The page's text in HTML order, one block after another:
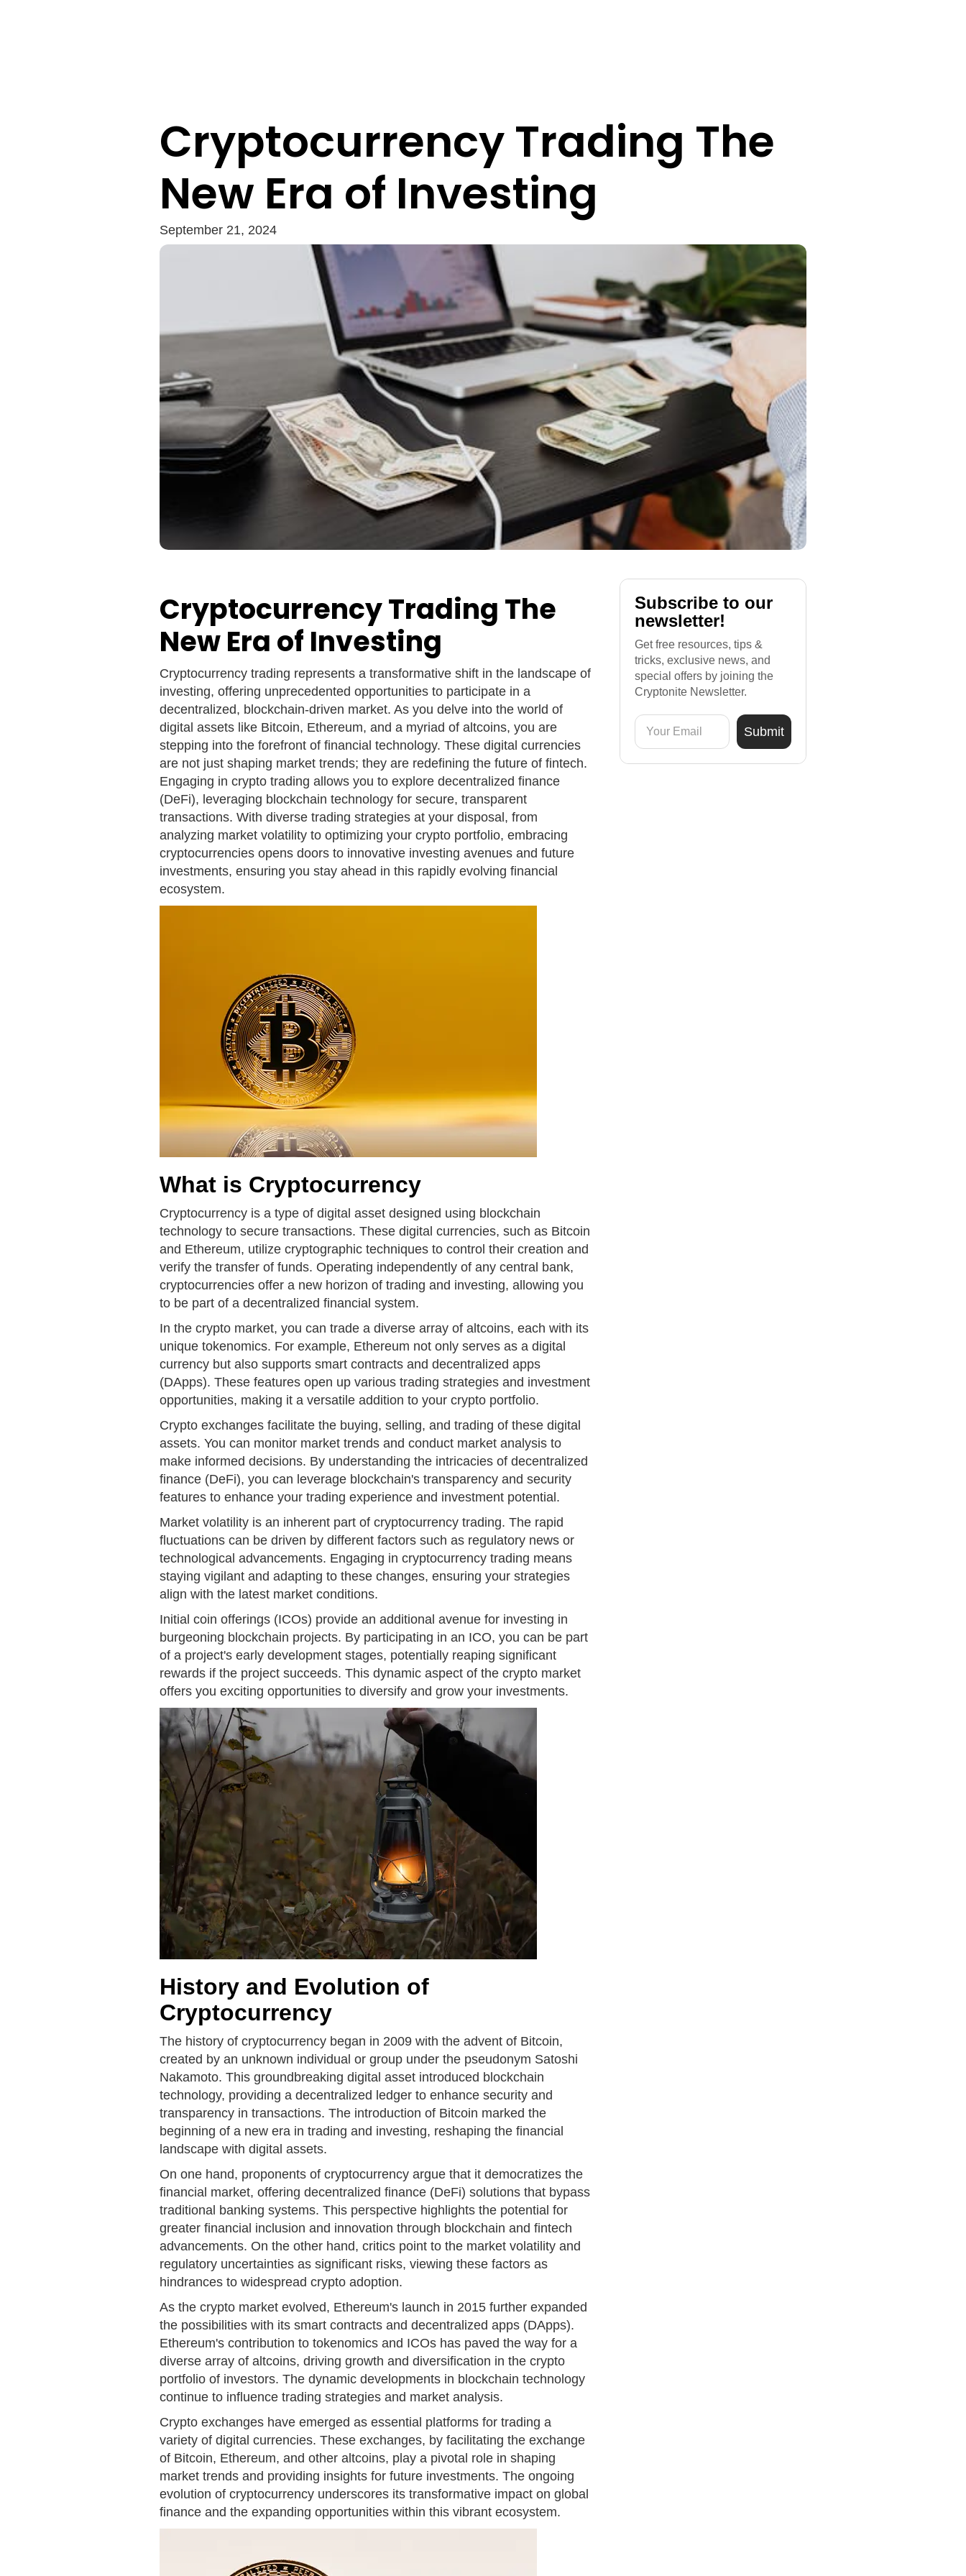
Cryptocurrency Trading The
New Era of Investing
September 21, 2024
Cryptocurrency Trading The
New Era of Investing
Cryptocurrency trading represents a transformative shift in the landscape of
investing, offering unprecedented opportunities to participate in a
decentralized, blockchain-driven market. As you delve into the world of
digital assets like Bitcoin, Ethereum, and a myriad of altcoins, you are
stepping into the forefront of financial technology. These digital currencies
are not just shaping market trends; they are redefining the future of fintech.
Engaging in crypto trading allows you to explore decentralized finance
(DeFi), leveraging blockchain technology for secure, transparent
transactions. With diverse trading strategies at your disposal, from
analyzing market volatility to optimizing your crypto portfolio, embracing
cryptocurrencies opens doors to innovative investing avenues and future
investments, ensuring you stay ahead in this rapidly evolving financial
ecosystem.
What is Cryptocurrency
Cryptocurrency is a type of digital asset designed using blockchain
technology to secure transactions. These digital currencies, such as Bitcoin
and Ethereum, utilize cryptographic techniques to control their creation and
verify the transfer of funds. Operating independently of any central bank,
cryptocurrencies offer a new horizon of trading and investing, allowing you
to be part of a decentralized financial system.
In the crypto market, you can trade a diverse array of altcoins, each with its
unique tokenomics. For example, Ethereum not only serves as a digital
currency but also supports smart contracts and decentralized apps
(DApps). These features open up various trading strategies and investment
opportunities, making it a versatile addition to your crypto portfolio.
Crypto exchanges facilitate the buying, selling, and trading of these digital
assets. You can monitor market trends and conduct market analysis to
make informed decisions. By understanding the intricacies of decentralized
finance (DeFi), you can leverage blockchain's transparency and security
features to enhance your trading experience and investment potential.
Market volatility is an inherent part of cryptocurrency trading. The rapid
fluctuations can be driven by different factors such as regulatory news or
technological advancements. Engaging in cryptocurrency trading means
staying vigilant and adapting to these changes, ensuring your strategies
align with the latest market conditions.
Initial coin offerings (ICOs) provide an additional avenue for investing in
burgeoning blockchain projects. By participating in an ICO, you can be part
of a project's early development stages, potentially reaping significant
rewards if the project succeeds. This dynamic aspect of the crypto market
offers you exciting opportunities to diversify and grow your investments.
History and Evolution of
Cryptocurrency
The history of cryptocurrency began in 2009 with the advent of Bitcoin,
created by an unknown individual or group under the pseudonym Satoshi
Nakamoto. This groundbreaking digital asset introduced blockchain
technology, providing a decentralized ledger to enhance security and
transparency in transactions. The introduction of Bitcoin marked the
beginning of a new era in trading and investing, reshaping the financial
landscape with digital assets.
On one hand, proponents of cryptocurrency argue that it democratizes the
financial market, offering decentralized finance (DeFi) solutions that bypass
traditional banking systems. This perspective highlights the potential for
greater financial inclusion and innovation through blockchain and fintech
advancements. On the other hand, critics point to the market volatility and
regulatory uncertainties as significant risks, viewing these factors as
hindrances to widespread crypto adoption.
As the crypto market evolved, Ethereum's launch in 2015 further expanded
the possibilities with its smart contracts and decentralized apps (DApps).
Ethereum's contribution to tokenomics and ICOs has paved the way for a
diverse array of altcoins, driving growth and diversification in the crypto
portfolio of investors. The dynamic developments in blockchain technology
continue to influence trading strategies and market analysis.
Crypto exchanges have emerged as essential platforms for trading a
variety of digital currencies. These exchanges, by facilitating the exchange
of Bitcoin, Ethereum, and other altcoins, play a pivotal role in shaping
market trends and providing insights for future investments. The ongoing
evolution of cryptocurrency underscores its transformative impact on global
finance and the expanding opportunities within this vibrant ecosystem.
Subscribe to our
newsletter!
Get free resources, tips &
tricks, exclusive news, and
special offers by joining the
Cryptonite Newsletter.